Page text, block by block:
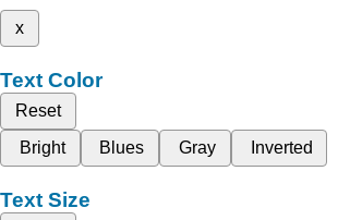
x
Text Color
Reset
Bright
Blues Gray Inverted
Text Size